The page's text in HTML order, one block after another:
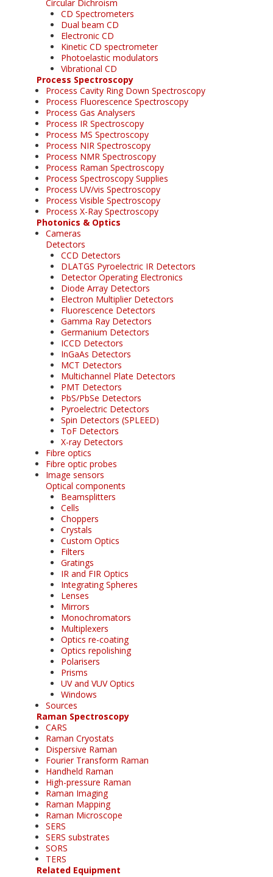
Circular Dichroism
CD Spectrometers
Dual beam CD
Electronic CD
Kinetic CD spectrometer
Photoelastic modulators
Vibrational CD
Process Spectroscopy
Process Cavity Ring Down Spectroscopy
Process Fluorescence Spectroscopy
Process Gas Analysers
Process IR Spectroscopy
Process MS Spectroscopy
Process NIR Spectroscopy
Process NMR Spectroscopy
Process Raman Spectroscopy
Process Spectroscopy Supplies
Process UV/vis Spectroscopy
Process Visible Spectroscopy
Process X-Ray Spectroscopy
Photonics & Optics
Cameras
Detectors
CCD Detectors
DLATGS Pyroelectric IR Detectors
Detector Operating Electronics
Diode Array Detectors
Electron Multiplier Detectors
Fluorescence Detectors
Gamma Ray Detectors
Germanium Detectors
ICCD Detectors
InGaAs Detectors
MCT Detectors
Multichannel Plate Detectors
PMT Detectors
PbS/PbSe Detectors
Pyroelectric Detectors
Spin Detectors (SPLEED)
ToF Detectors
X-ray Detectors
Fibre optics
Fibre optic probes
Image sensors
Optical components
Beamsplitters
Cells
Choppers
Crystals
Custom Optics
Filters
Gratings
IR and FIR Optics
Integrating Spheres
Lenses
Mirrors
Monochromators
Multiplexers
Optics re-coating
Optics repolishing
Polarisers
Prisms
UV and VUV Optics
Windows
Sources
Raman Spectroscopy
CARS
Raman Cryostats
Dispersive Raman
Fourier Transform Raman
Handheld Raman
High-pressure Raman
Raman Imaging
Raman Mapping
Raman Microscope
SERS
SERS substrates
SORS
TERS
Related Equipment